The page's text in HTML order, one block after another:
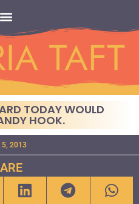
TODAY WOULD
HOOK.
5, 2013